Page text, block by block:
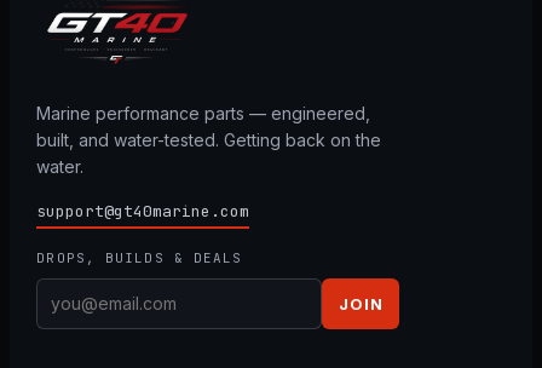
Marine performance parts — engineered,
built, and water-tested. Getting back on the
water.
support@gt40marine.com
DROPS, BUILDS & DEALS
JOIN